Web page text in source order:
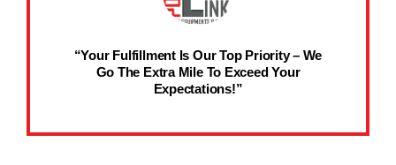
“Your Fulfillment Is Our Top Priority – We
Go The Extra Mile To Exceed Your
Expectations!”